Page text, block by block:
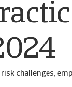
challenges,